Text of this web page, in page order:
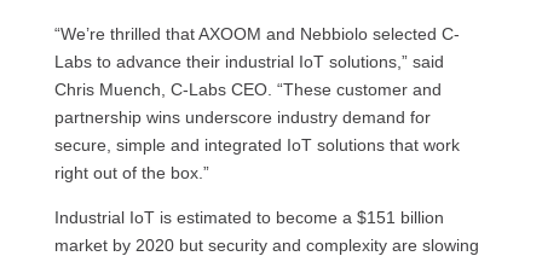
“We’re thrilled that AXOOM and Nebbiolo selected C-
Labs to advance their industrial IoT solutions,” said
Chris Muench, C-Labs CEO. “These customer and
partnership wins underscore industry demand for
secure, simple and integrated IoT solutions that work
right out of the box.”
Industrial IoT is estimated to become a $151 billion
market by 2020 but security and complexity are slowing